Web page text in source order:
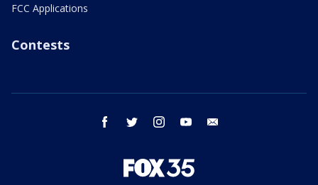
FCC Applications
Contests
facebook twitter instagram youtube